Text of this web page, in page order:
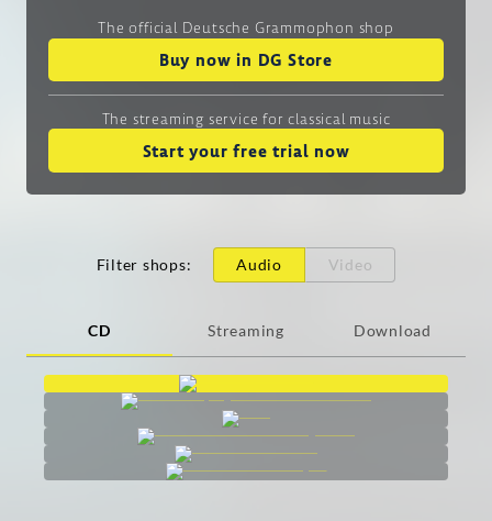
The official Deutsche Grammophon shop
Buy now in DG Store
The streaming service for classical music
Start your free trial now
Filter shops: Audio Video
CD Streaming Download